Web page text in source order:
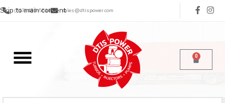
Skip to main content
(713) 485-5516 sales@dtispower.com
0